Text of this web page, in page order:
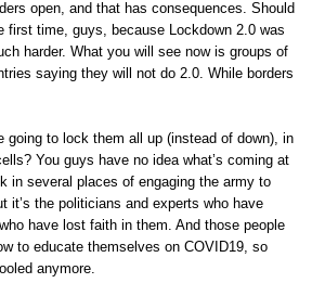
open, and that has consequences. Should
first time, guys, because Lockdown 2.0 was
harder. What you will see now is groups of
saying they will not do 2.0. While borders
going to lock them all up (instead of down), in
You guys have no idea what’s coming at
in several places of engaging the army to
it’s the politicians and experts who have
have lost faith in them. And those people
to educate themselves on COVID19, so
anymore.